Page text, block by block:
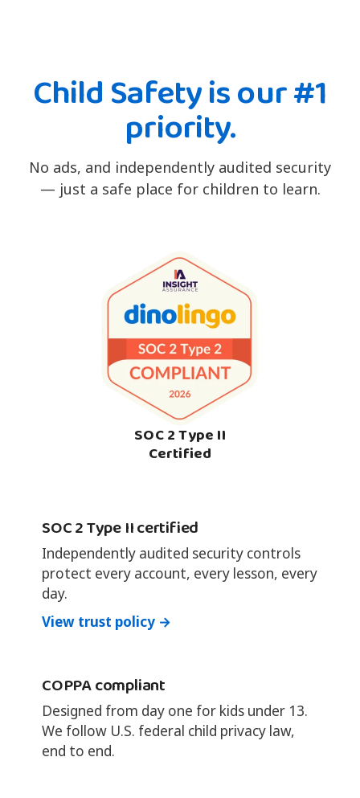
Child Safety is our #1
priority.
No ads, and independently audited security
— just a safe place for children to learn.
SOC 2 Type II
Certified
SOC 2 Type II certified
Independently audited security controls
protect every account, every lesson, every
day.
View trust policy →
COPPA compliant
Designed from day one for kids under 13.
We follow U.S. federal child privacy law,
end to end.